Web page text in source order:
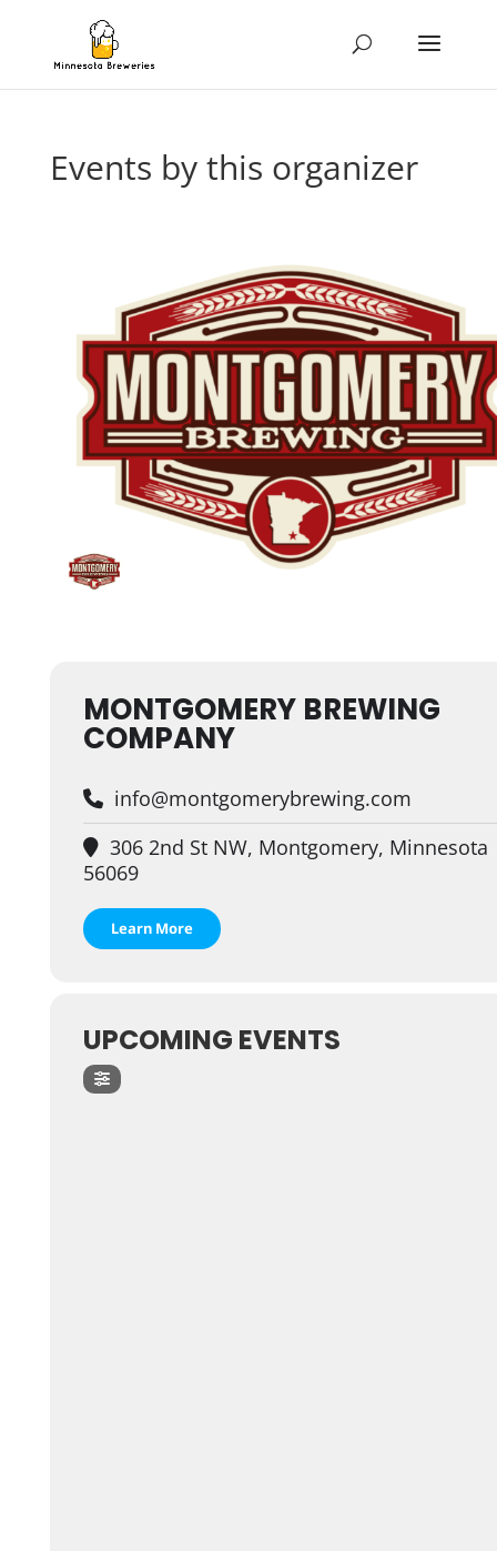
Events by this organizer
MONTGOMERY BREWING
COMPANY
info@montgomerybrewing.com
306 2nd St NW, Montgomery, Minnesota
56069
Learn More
UPCOMING EVENTS